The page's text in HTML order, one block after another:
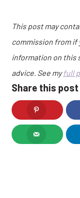
This post may
commission from if
information on this
advice. See myfull
Share this